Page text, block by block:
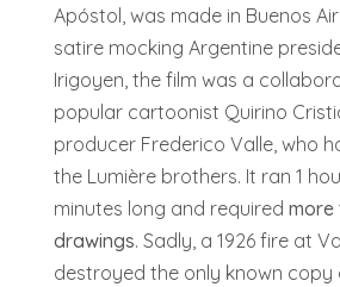
Apóstol, was made in Buenos
satire mocking Argentine
Irigoyen, the film was a
popular cartoonist Quirino
producer Frederico Valle, who
the Lumière brothers. It ran 1
minutes long and requiredmore
drawings. Sadly, a 1926 fire at
destroyed the only known copy